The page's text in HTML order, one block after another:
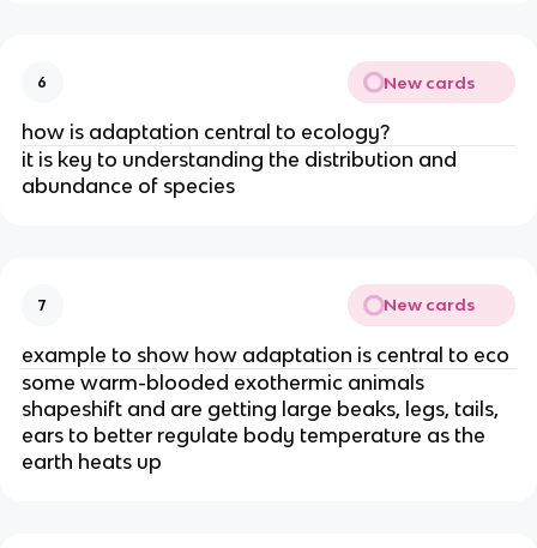
6 New cards
how is adaptation central to ecology?
it is key to understanding the distribution and
abundance of species
7 New cards
example to show how adaptation is central to eco
some warm-blooded exothermic animals
shapeshift and are getting large beaks, legs, tails,
ears to better regulate body temperature as the
earth heats up